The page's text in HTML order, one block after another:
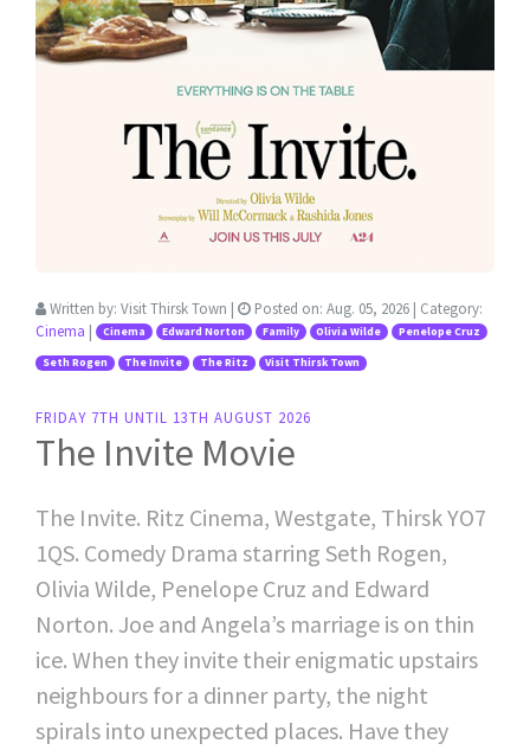
Written by: Visit Thirsk Town | Posted on: Aug. 05, 2026 | Category:
Cinema | Cinema Edward Norton Family Olivia Wilde Penelope Cruz
Seth Rogen The Invite The Ritz Visit Thirsk Town
FRIDAY 7TH UNTIL 13TH AUGUST 2026
The Invite Movie
The Invite. Ritz Cinema, Westgate, Thirsk YO7
1QS. Comedy Drama starring Seth Rogen,
Olivia Wilde, Penelope Cruz and Edward
Norton. Joe and Angela’s marriage is on thin
ice. When they invite their enigmatic upstairs
neighbours for a dinner party, the night
spirals into unexpected places. Have they